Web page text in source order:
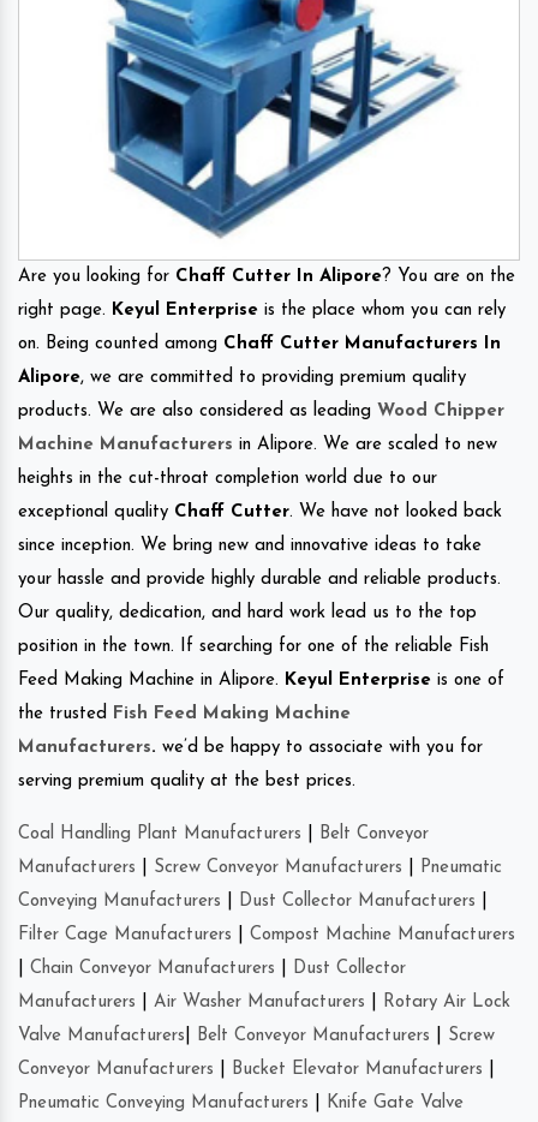
Are you looking for Chaff Cutter In Alipore? You are on the
right page. Keyul Enterprise is the place whom you can rely
on. Being counted among Chaff Cutter Manufacturers In
Alipore, we are committed to providing premium quality
products. We are also considered as leading Wood Chipper
Machine Manufacturers in Alipore. We are scaled to new
heights in the cut-throat completion world due to our
exceptional quality Chaff Cutter. We have not looked back
since inception. We bring new and innovative ideas to take
your hassle and provide highly durable and reliable products.
Our quality, dedication, and hard work lead us to the top
position in the town. If searching for one of the reliable Fish
Feed Making Machine in Alipore. Keyul Enterprise is one of
the trusted
Fish Feed Making Machine
Manufacturers. we’d be happy to associate with you for
serving premium quality at the best prices.
Coal Handling Plant Manufacturers
Belt Conveyor
Manufacturers
Screw Conveyor Manufacturers
Pneumatic
Conveying Manufacturers
Dust Collector Manufacturers
Filter Cage Manufacturers
Compost Machine Manufacturers
Chain Conveyor Manufacturers
Dust Collector
Manufacturers
Air Washer Manufacturers
Rotary Air Lock
Valve Manufacturers
Belt Conveyor Manufacturers
Screw
Conveyor Manufacturers
Bucket Elevator Manufacturers
Pneumatic Conveying Manufacturers
Knife Gate Valve